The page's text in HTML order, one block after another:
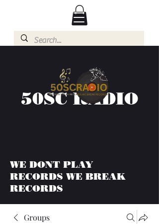
50SC RADIO
WE DONT PLAY
RECORDS WE BREAK
RECORDS
Groups